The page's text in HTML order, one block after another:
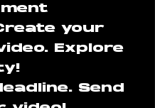
your
Explore
Send